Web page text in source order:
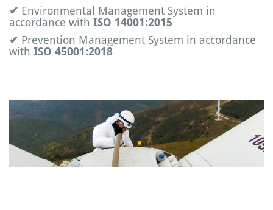
✔ Environmental Management System in
accordance with ISO 14001:2015
✔ Prevention Management System in accordance
with ISO 45001:2018